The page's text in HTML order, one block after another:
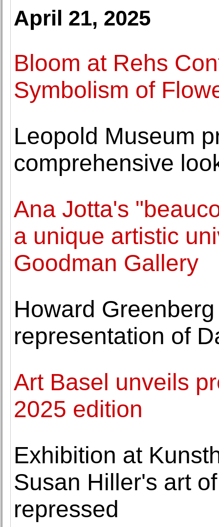
April 21, 2025
Bloom at Rehs
Symbolism of
Leopold Museum
comprehensive
Ana Jotta's
a unique artistic
Goodman Gallery
Howard
representation of
Art Basel unveils
2025 edition
Exhibition at
Susan Hiller's art
repressed